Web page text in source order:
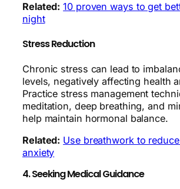
Related: 10 proven ways to get
night
Stress Reduction
Chronic stress can lead to
levels, negatively affecting health
Practice stress management
meditation, deep breathing, and
help maintain hormonal balance.
Related: Use breathwork to
anxiety
4. Seeking Medical Guidance